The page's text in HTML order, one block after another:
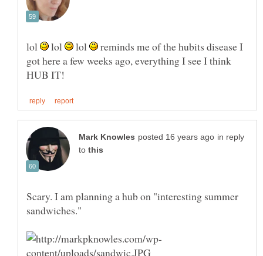
lol lol lol
reminds me of the hubits disease I
got here a few weeks ago, everything I see I think
in reply
to
Scary. I am planning a hub on "interesting summer